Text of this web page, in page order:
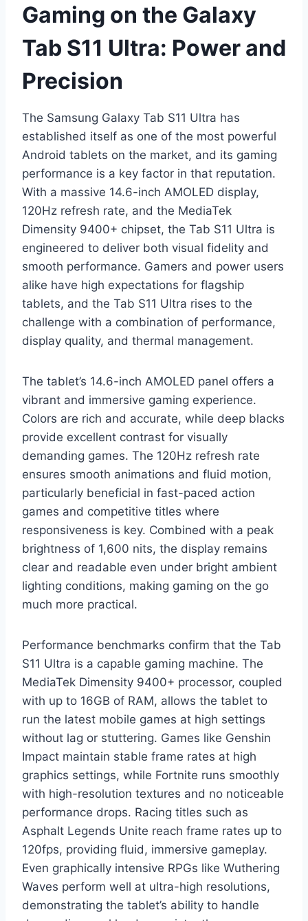
Gaming on the Galaxy
Tab S11 Ultra: Power and
Precision
The Samsung Galaxy Tab S11 Ultra has
established itself as one of the most powerful
Android tablets on the market, and its gaming
performance is a key factor in that reputation.
With a massive 14.6-inch AMOLED display,
120Hz refresh rate, and the MediaTek
Dimensity 9400+ chipset, the Tab S11 Ultra is
engineered to deliver both visual fidelity and
smooth performance. Gamers and power users
alike have high expectations for flagship
tablets, and the Tab S11 Ultra rises to the
challenge with a combination of performance,
display quality, and thermal management.
The tablet’s 14.6-inch AMOLED panel offers a
vibrant and immersive gaming experience.
Colors are rich and accurate, while deep blacks
provide excellent contrast for visually
demanding games. The 120Hz refresh rate
ensures smooth animations and fluid motion,
particularly beneficial in fast-paced action
games and competitive titles where
responsiveness is key. Combined with a peak
brightness of 1,600 nits, the display remains
clear and readable even under bright ambient
lighting conditions, making gaming on the go
much more practical.
Performance benchmarks confirm that the Tab
S11 Ultra is a capable gaming machine. The
MediaTek Dimensity 9400+ processor, coupled
with up to 16GB of RAM, allows the tablet to
run the latest mobile games at high settings
without lag or stuttering. Games like Genshin
Impact maintain stable frame rates at high
graphics settings, while Fortnite runs smoothly
with high-resolution textures and no noticeable
performance drops. Racing titles such as
Asphalt Legends Unite reach frame rates up to
120fps, providing fluid, immersive gameplay.
Even graphically intensive RPGs like Wuthering
Waves perform well at ultra-high resolutions,
demonstrating the tablet’s ability to handle